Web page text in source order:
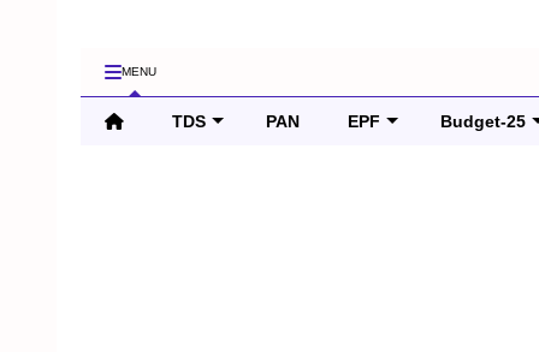
MENU
TDS PAN EPF Budget-25